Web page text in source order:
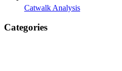
Catwalk Analysis
Categories